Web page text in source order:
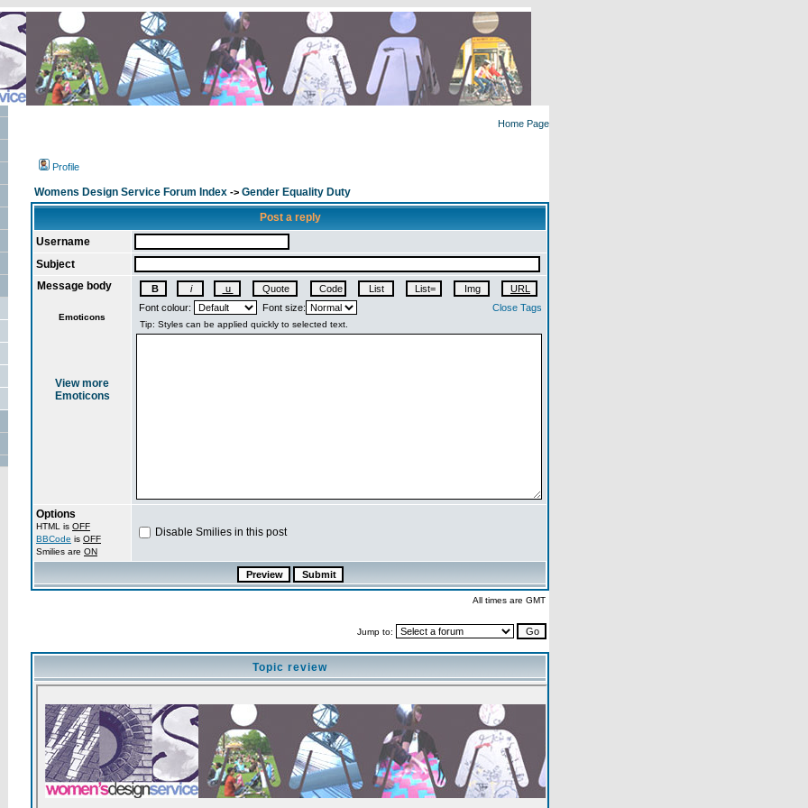
Home Page
Profile
Womens Design Service Forum Index -> Gender Equality Duty
Post a reply
Username
Subject
Message body
Emoticons
View more
Emoticons
Font colour: Font size: Close Tags
Options
HTML is OFF
BBCode is OFF
Smilies are ON
Disable Smilies in this post
All times are GMT
Jump to:
Topic review